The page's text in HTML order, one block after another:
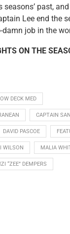
seasons’ past,
Lee end the
job in the
ON THE
DECK MED
CAPTAIN
DAVID PASCOE
WILSON MALIA
“ZEE” DEMPERS